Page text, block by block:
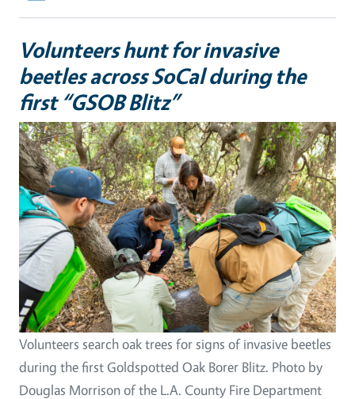
Volunteers hunt for invasive
beetles across SoCal during the
first “GSOB Blitz”
Volunteers search oak trees for signs of invasive beetles
during the first Goldspotted Oak Borer Blitz. Photo by
Douglas Morrison of the L.A. County Fire Department